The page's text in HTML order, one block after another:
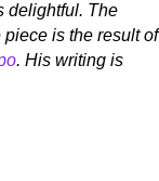
delightful. The
is the result of
. His writing is